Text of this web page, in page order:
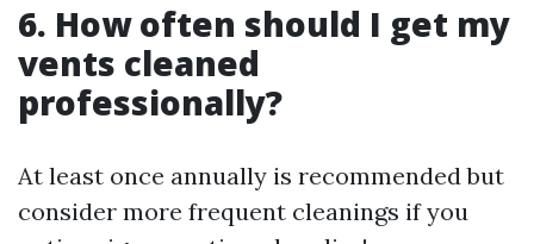
6. How often should I get my
vents cleaned
professionally?
At least once annually is recommended but
consider more frequent cleanings if you